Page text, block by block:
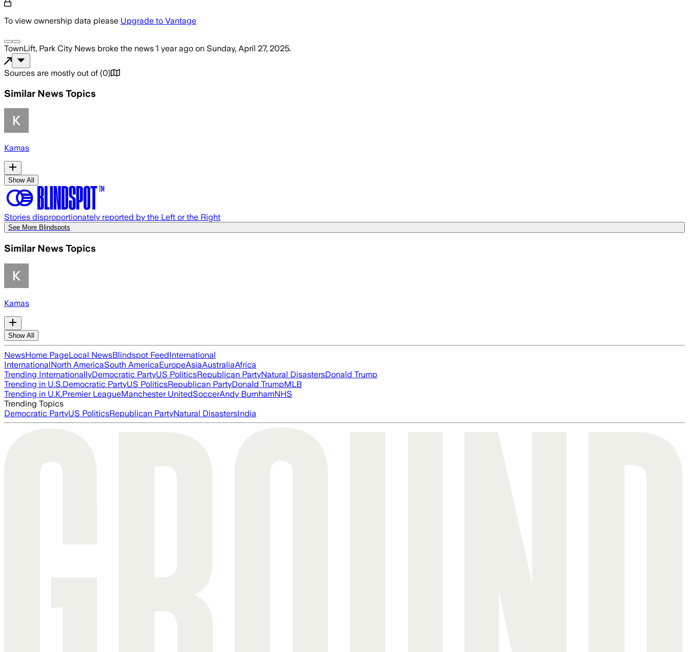
To view ownership data please Upgrade to Vantage
TownLift, Park City News broke the news 1 year ago on Sunday, April 27, 2025.
Sources are mostly out of (0)
Similar News Topics
Kamas
Show All
Stories disproportionately reported by the Left or the Right
See More Blindspots
Similar News Topics
Kamas
Show All
NewsHome PageLocal NewsBlindspot FeedInternational
InternationalNorth AmericaSouth AmericaEuropeAsiaAustraliaAfrica
Trending InternationallyDemocratic PartyUS PoliticsRepublican PartyNatural DisastersDonald Trump
Trending in U.S.Democratic PartyUS PoliticsRepublican PartyDonald TrumpMLB
Trending in U.K.Premier LeagueManchester UnitedSoccerAndy BurnhamNHS
Trending Topics
Democratic PartyUS PoliticsRepublican PartyNatural DisastersIndia